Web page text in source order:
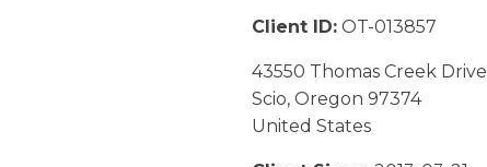
Client ID:OT-013857
43550 Thomas Creek Drive
Scio, Oregon 97374
United States